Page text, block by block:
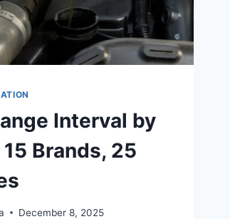
Interval by
Brands, 25
December 8, 2025